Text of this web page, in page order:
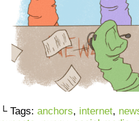
└ Tags: anchors, internet,